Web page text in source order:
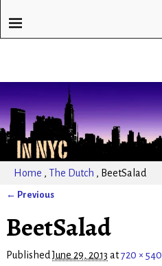
Home , The Dutch , BeetSalad
← Previous
BeetSalad
PublishedJune 29, 2013 at720 × 540